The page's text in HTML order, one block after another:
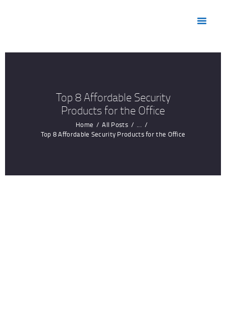
Top 8 Affordable Security
Products for the Office
Home All Posts
...
Top 8 Affordable Security Products for the Office
CONTACT US